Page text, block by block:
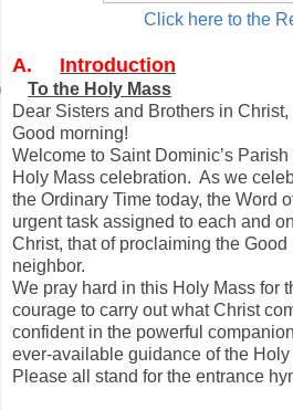
Click here to the
A. Introduction
To the Holy Mass
Dear Sisters and Brothers in Christ,
Good morning!
Welcome to Saint Dominic’s
Holy Mass celebration. As we
the Ordinary Time today, the Word
urgent task assigned to each and
Christ, that of proclaiming the
neighbor.
We pray hard in this Holy Mass for
courage to carry out what Christ
confident in the powerful
ever-available guidance of the Holy
Please all stand for the entrance